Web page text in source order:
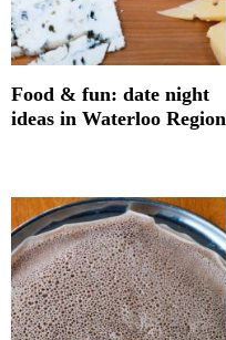
Food & fun: date night
ideas in Waterloo Region